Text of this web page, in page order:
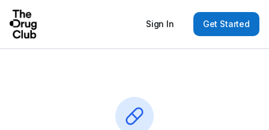
Sign In Get Started